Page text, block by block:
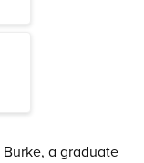
a graduate